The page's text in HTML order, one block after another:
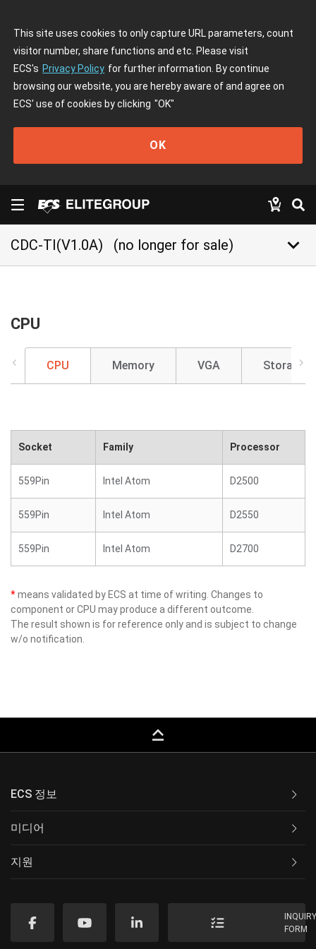
This site uses cookies to only capture URL parameters, count
visitor number, share functions and etc. Please visit
ECS's Privacy Policy for further information. By continue
browsing our website, you are hereby aware of and agree on
ECS' use of cookies by clicking "OK"
OK
CDC-TI(V1.0A) (no longer for sale) keyboard_arrow_down
CPU
CPU Memory VGA Storage
Socket Family Processor
559Pin Intel Atom D2500
559Pin Intel Atom D2550
559Pin Intel Atom D2700
*means validated by ECS at time of writing. Changes to
component or CPU may produce a different outcome.
The result shown is for reference only and is subject to change
w/o notification.
keyboard_capslock
ECS 정보
미디어
지원
FORM